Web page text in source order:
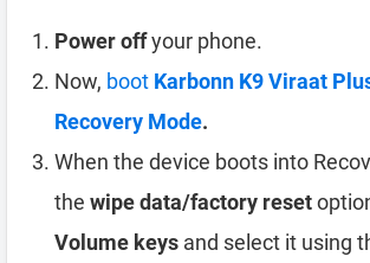
Power offyour phone.
Now, boot Karbonn K9 Viraat
Recovery Mode.
When the device boots into
the wipe data/factory reset
Volume keys and select it using